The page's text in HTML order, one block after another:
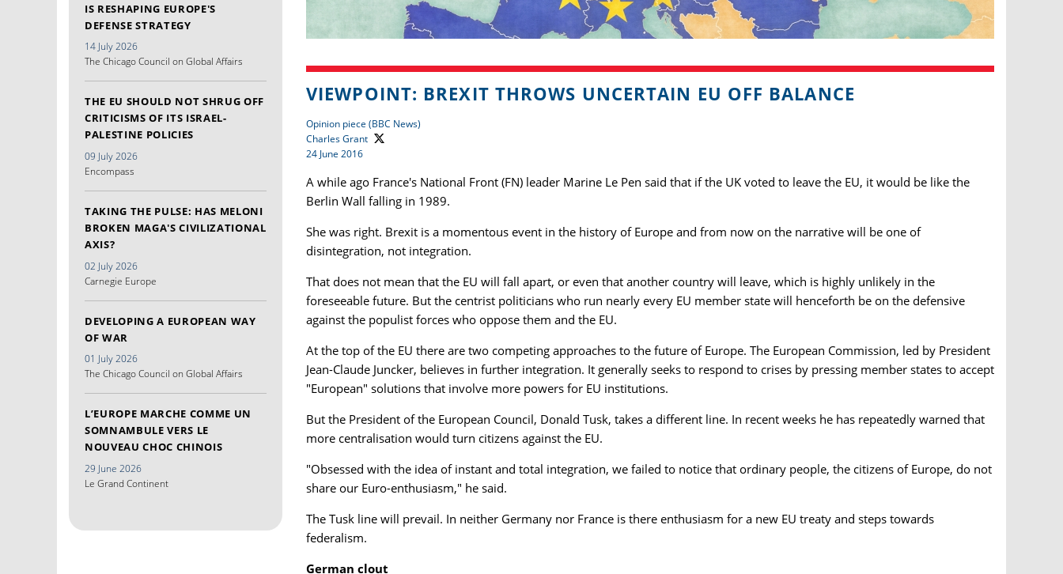
IS RESHAPING EUROPE'S
DEFENSE STRATEGY
14 July 2026
The Chicago Council on Global Affairs
THE EU SHOULD NOT SHRUG OFF
CRITICISMS OF ITS ISRAEL-
PALESTINE POLICIES
09 July 2026
Encompass
TAKING THE PULSE: HAS MELONI
BROKEN MAGA'S CIVILIZATIONAL
AXIS?
02 July 2026
Carnegie Europe
DEVELOPING A EUROPEAN WAY
OF WAR
01 July 2026
The Chicago Council on Global Affairs
L’EUROPE MARCHE COMME UN
SOMNAMBULE VERS LE
NOUVEAU CHOC CHINOIS
29 June 2026
Le Grand Continent
VIEWPOINT: BREXIT THROWS UNCERTAIN EU OFF BALANCE
Opinion piece (BBC News)
Charles Grant
24 June 2016
A while ago France's National Front (FN) leader Marine Le Pen said that if the UK voted to leave the EU, it would be like the
Berlin Wall falling in 1989.
She was right. Brexit is a momentous event in the history of Europe and from now on the narrative will be one of
disintegration, not integration.
That does not mean that the EU will fall apart, or even that another country will leave, which is highly unlikely in the
foreseeable future. But the centrist politicians who run nearly every EU member state will henceforth be on the defensive
against the populist forces who oppose them and the EU.
At the top of the EU there are two competing approaches to the future of Europe. The European Commission, led by President
Jean-Claude Juncker, believes in further integration. It generally seeks to respond to crises by pressing member states to accept
"European" solutions that involve more powers for EU institutions.
But the President of the European Council, Donald Tusk, takes a different line. In recent weeks he has repeatedly warned that
more centralisation would turn citizens against the EU.
"Obsessed with the idea of instant and total integration, we failed to notice that ordinary people, the citizens of Europe, do not
share our Euro-enthusiasm," he said.
The Tusk line will prevail. In neither Germany nor France is there enthusiasm for a new EU treaty and steps towards
federalism.
German clout